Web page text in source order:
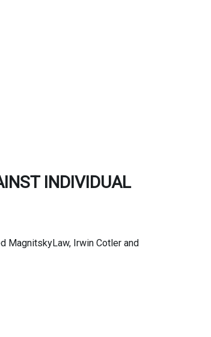
INDIVIDUAL
MagnitskyLaw, Irwin Cotler and